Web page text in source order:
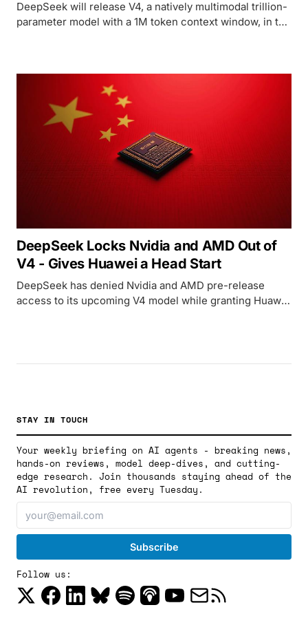
DeepSeek will release V4, a natively multimodal trillion-
parameter model with a 1M token context window, in the
DeepSeek Locks Nvidia and AMD Out of
V4 - Gives Huawei a Head Start
DeepSeek has denied Nvidia and AMD pre-release
access to its upcoming V4 model while granting Huawei
silicon.
STAY IN TOUCH
Your weekly briefing on AI agents - breaking news,
hands-on reviews, model deep-dives, and cutting-
edge research. Join thousands staying ahead of the
AI revolution, free every Tuesday.
Follow us: